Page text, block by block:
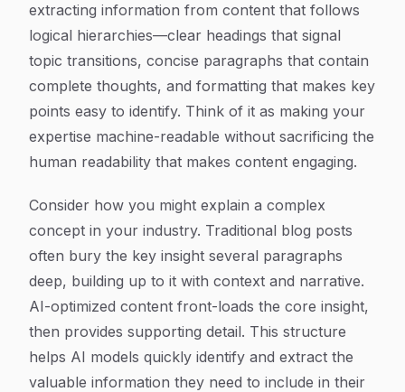
extracting information from content that follows
logical hierarchies—clear headings that signal
topic transitions, concise paragraphs that contain
complete thoughts, and formatting that makes key
points easy to identify. Think of it as making your
expertise machine-readable without sacrificing the
human readability that makes content engaging.
Consider how you might explain a complex
concept in your industry. Traditional blog posts
often bury the key insight several paragraphs
deep, building up to it with context and narrative.
AI-optimized content front-loads the core insight,
then provides supporting detail. This structure
helps AI models quickly identify and extract the
valuable information they need to include in their